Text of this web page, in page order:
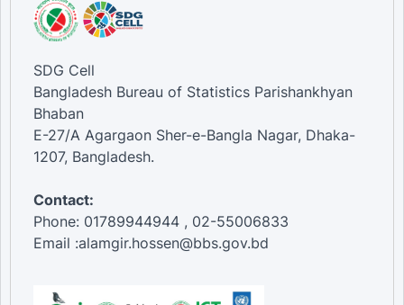
SDG Cell
Bangladesh Bureau of Statistics Parishankhyan
Bhaban
E-27/A Agargaon Sher-e-Bangla Nagar, Dhaka-
1207, Bangladesh.
Contact:
Phone: 01789944944 , 02-55006833
Email :alamgir.hossen@bbs.gov.bd